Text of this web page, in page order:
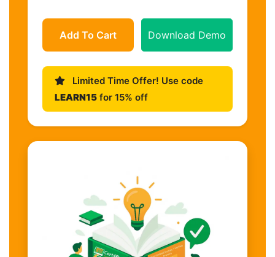
Add To Cart Download Demo
Limited Time Offer! Use code
LEARN15 for 15% off